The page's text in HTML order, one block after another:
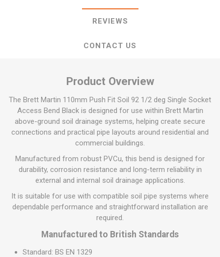
REVIEWS
CONTACT US
Product Overview
The Brett Martin 110mm Push Fit Soil 92 1/2 deg Single Socket
Access Bend Black is designed for use within Brett Martin
above-ground soil drainage systems, helping create secure
connections and practical pipe layouts around residential and
commercial buildings.
Manufactured from robust PVCu, this bend is designed for
durability, corrosion resistance and long-term reliability in
external and internal soil drainage applications.
It is suitable for use with compatible soil pipe systems where
dependable performance and straightforward installation are
required.
Manufactured to British Standards
Standard: BS EN 1329